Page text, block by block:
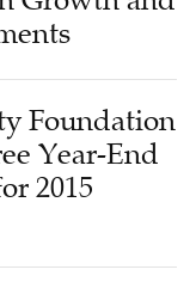
Foundation
Year-End
2015